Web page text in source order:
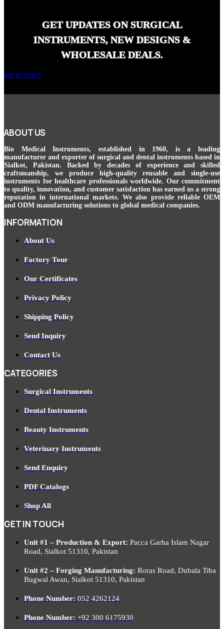
GET UPDATES ON SURGICAL
INSTRUMENTS, NEW DESIGNS &
WHOLESALE DEALS.
get in touch
ABOUT US
Bio Medical Instruments, established in 1960, is a leading
manufacturer and exporter of surgical and dental instruments based in
Sialkot, Pakistan. Backed by decades of experience and skilled
craftsmanship, we produce high-quality reusable and single-use
instruments for healthcare professionals worldwide. Our commitment
to quality, innovation, and customer satisfaction has earned us a strong
reputation in international markets. We also provide reliable OEM
and ODM manufacturing solutions to global medical companies.
INFORMATION
About Us
Factory Tour
Our Certificates
Privacy Policy
Shipping Policy
Send Inquiry
Contact Us
CATEGORIES
Surgical Instruments
Dental Instruments
Beauty Instruments
Veterinary Instruments
Send Enquiry
PDF Catalogs
Shop All
GET IN TOUCH
Unit #1 – Production & Export: Pacca Garha Islam Nagar
Road, Sialkot 51310, Pakistan
Unit #2 – Forging Manufacturing: Roras Road, Dubala Tiba
Bugwal Awan, Sialkot 51310, Pakistan
Phone Number: 052 4262124
Phone Number: +92 300 6175930